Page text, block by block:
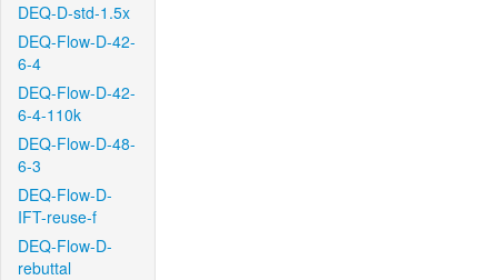
DEQ-D-std-1.5x
DEQ-Flow-D-42-
6-4
DEQ-Flow-D-42-
6-4-110k
DEQ-Flow-D-48-
6-3
DEQ-Flow-D-
IFT-reuse-f
DEQ-Flow-D-
rebuttal